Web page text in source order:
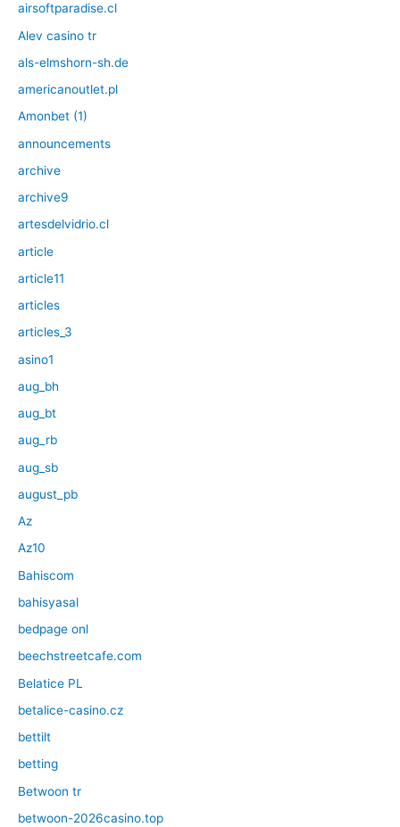
airsoftparadise.cl
Alev casino tr
als-elmshorn-sh.de
americanoutlet.pl
Amonbet (1)
announcements
archive
archive9
artesdelvidrio.cl
article
article11
articles
articles_3
asino1
aug_bh
aug_bt
aug_rb
aug_sb
august_pb
Az
Az10
Bahiscom
bahisyasal
bedpage onl
beechstreetcafe.com
Belatice PL
betalice-casino.cz
bettilt
betting
Betwoon tr
betwoon-2026casino.top